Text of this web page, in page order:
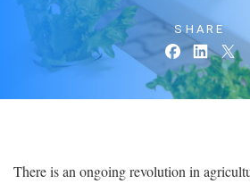
SHARE
There is an ongoing revolution in